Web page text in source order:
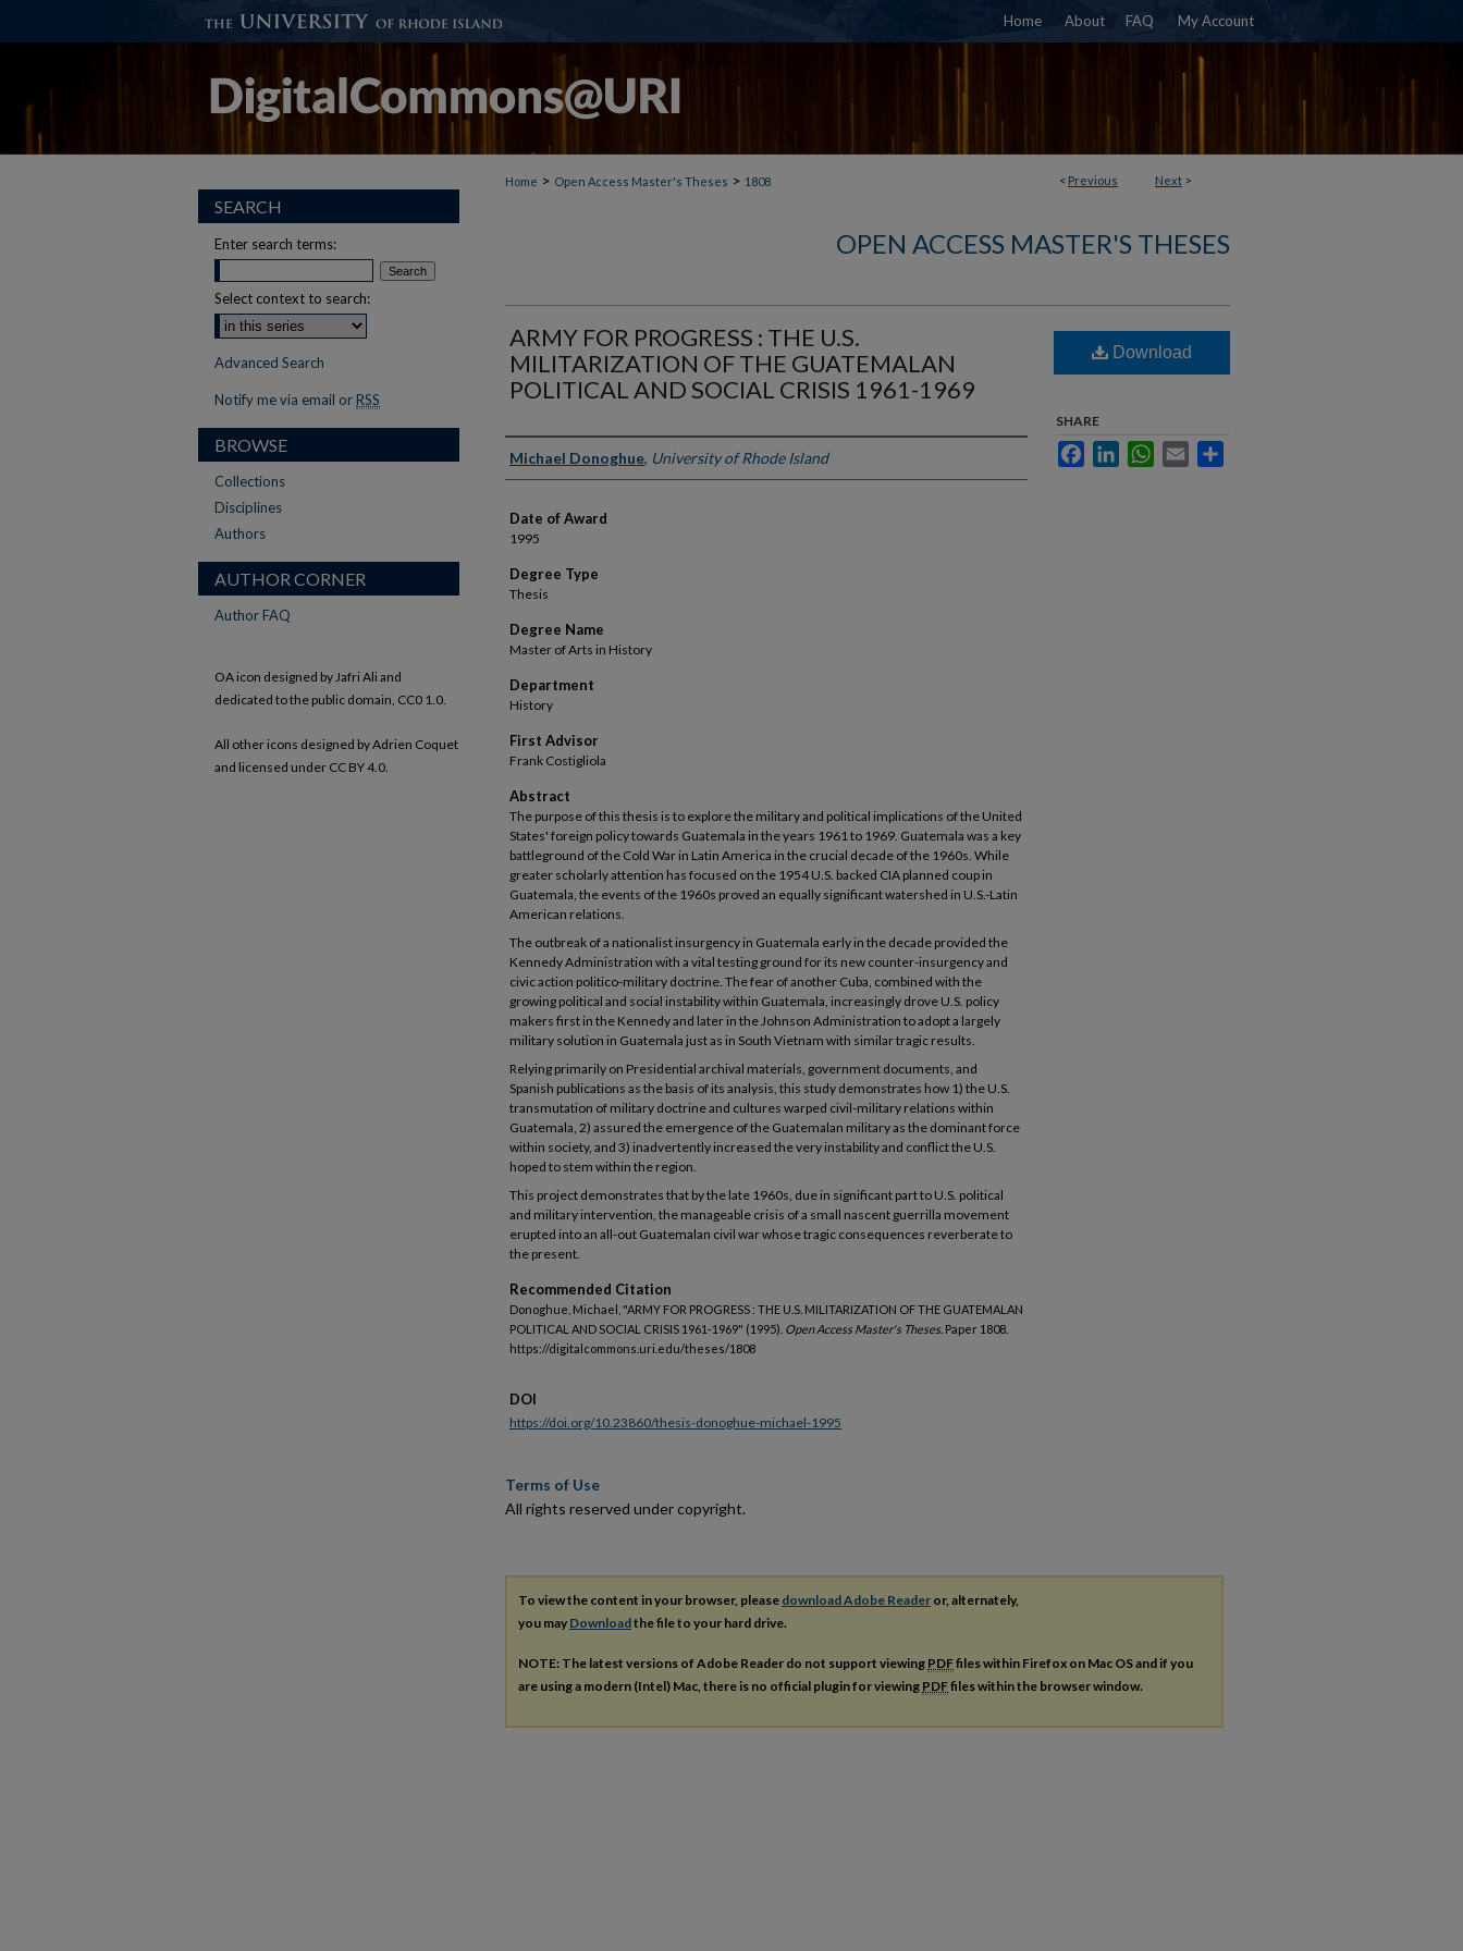
Home About FAQ My Account
< Previous Next >
Home > Open Access Master's Theses > 1808
OPEN ACCESS MASTER'S THESES
ARMY FOR PROGRESS : THE U.S.
MILITARIZATION OF THE GUATEMALAN
POLITICAL AND SOCIAL CRISIS 1961-1969
Author
Michael Donoghue, University of Rhode Island
Date of Award
1995
Degree Type
Thesis
Degree Name
Master of Arts in History
Department
History
First Advisor
Frank Costigliola
Abstract
The purpose of this thesis is to explore the military and political implications of the United
States' foreign policy towards Guatemala in the years 1961 to 1969. Guatemala was a key
battleground of the Cold War in Latin America in the crucial decade of the 1960s. While
greater scholarly attention has focused on the 1954 U.S. backed CIA planned coup in
Guatemala, the events of the 1960s proved an equally significant watershed in U.S.-Latin
American relations.
The outbreak of a nationalist insurgency in Guatemala early in the decade provided the
Kennedy Administration with a vital testing ground for its new counter-insurgency and
civic action politico-military doctrine. The fear of another Cuba, combined with the
growing political and social instability within Guatemala, increasingly drove U.S. policy
makers first in the Kennedy and later in the Johnson Administration to adopt a largely
military solution in Guatemala just as in South Vietnam with similar tragic results.
Relying primarily on Presidential archival materials, government documents, and
Spanish publications as the basis of its analysis, this study demonstrates how 1) the U.S.
transmutation of military doctrine and cultures warped civil-military relations within
Guatemala, 2) assured the emergence of the Guatemalan military as the dominant force
within society, and 3) inadvertently increased the very instability and conflict the U.S.
hoped to stem within the region.
This project demonstrates that by the late 1960s, due in significant part to U.S. political
and military intervention, the manageable crisis of a small nascent guerrilla movement
erupted into an all-out Guatemalan civil war whose tragic consequences reverberate to
the present.
Recommended Citation
Donoghue, Michael, "ARMY FOR PROGRESS : THE U.S. MILITARIZATION OF THE GUATEMALAN
POLITICAL AND SOCIAL CRISIS 1961-1969" (1995). Open Access Master's Theses. Paper 1808.
https://digitalcommons.uri.edu/theses/1808
Download
SHARE
FacebookLinkedInWhatsApp
Email
DOI
https://doi.org/10.23860/thesis-donoghue-michael-1995
Terms of Use
All rights reserved under copyright.
To view the content in your browser, please download Adobe Reader or, alternately,
you may Downloadthe file to your hard drive.
NOTE: The latest versions of Adobe Reader do not support viewing PDFfiles within Firefox on Mac OS and if you
are using a modern (Intel) Mac, there is no official plugin for viewing PDFfiles within the browser window.
SEARCH
Enter search terms:
Select context to search:
Advanced Search
Notify me via email or RSS
BROWSE
Collections
Disciplines
Authors
AUTHOR CORNER
Author FAQ
OA icon designed by Jafri Ali and
dedicated to the public domain, CC0 1.0.
All other icons designed by Adrien Coquet
and licensed under CC BY 4.0.